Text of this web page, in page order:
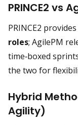
PRINCE2 vs
PRINCE2 provides
roles; AgilePM
time‑boxed
the two for
Hybrid
Agility)